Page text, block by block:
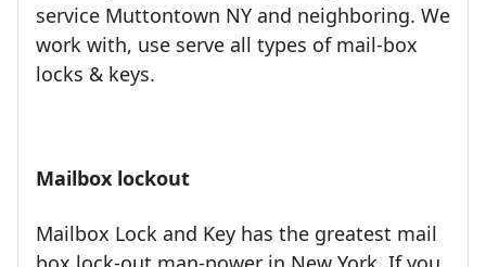
service Muttontown NY and neighboring. We
work with, use serve all types of mail-box
locks & keys.
Mailbox lockout
Mailbox Lock and Key has the greatest mail